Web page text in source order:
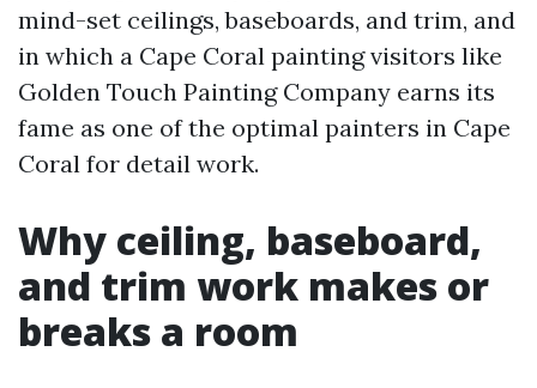
mind-set ceilings, baseboards, and trim, and
in which a Cape Coral painting visitors like
Golden Touch Painting Company earns its
fame as one of the optimal painters in Cape
Coral for detail work.
Why ceiling, baseboard,
and trim work makes or
breaks a room